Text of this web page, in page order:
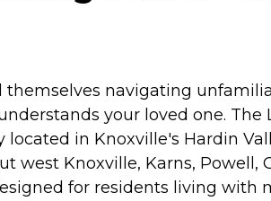
navigating
your loved one.
in Knoxville's Hardin
Knoxville, Karns, Powell,
for residents living